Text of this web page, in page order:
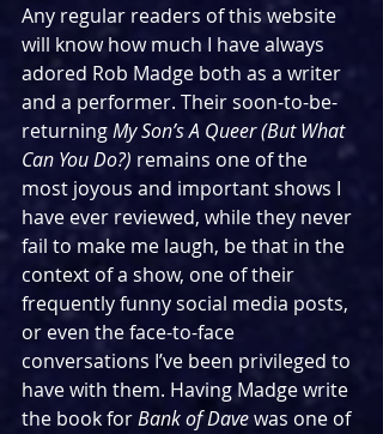
Any regular readers of this website
will know how much I have always
adored Rob Madge both as a writer
and a performer. Their soon-to-be-
returning My Son’s A Queer (But What
Can You Do?) remains one of the
most joyous and important shows I
have ever reviewed, while they never
fail to make me laugh, be that in the
context of a show, one of their
frequently funny social media posts,
or even the face-to-face
conversations I’ve been privileged to
have with them. Having Madge write
the book for Bank of Dave was one of